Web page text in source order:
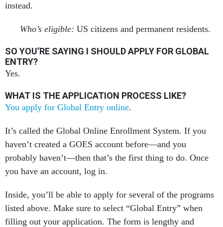
instead.
Who’s eligible: US citizens and permanent residents.
SO YOU’RE SAYING I SHOULD APPLY FOR GLOBAL
ENTRY?
Yes.
WHAT IS THE APPLICATION PROCESS LIKE?
You apply for Global Entry online.
It’s called the Global Online Enrollment System. If you
haven’t created a GOES account before—and you
probably haven’t—then that’s the first thing to do. Once
you have an account, log in.
Inside, you’ll be able to apply for several of the programs
listed above. Make sure to select “Global Entry” when
filling out your application. The form is lengthy and